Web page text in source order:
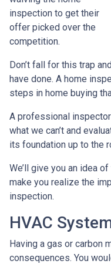
inspection to get their
offer picked over the
competition.
Don’t fall for this trap
have done. A home
steps in home buying
A professional
what we can’t and
its foundation up to the
We’ll give you an idea
make you realize the
inspection.
HVAC
Having a gas or carbon
consequences. You